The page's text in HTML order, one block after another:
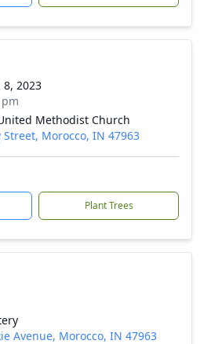
2023
Methodist Church
Street, Morocco, IN 47963
Plant Trees
Avenue, Morocco, IN 47963